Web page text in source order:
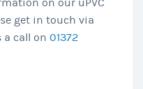
on our uPVC
get in touch via
a call on 01372